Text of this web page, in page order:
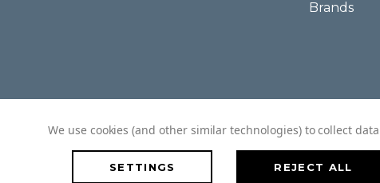
Brands
We use cookies (and other similar technologies) to collect
SETTINGS REJECT ALL